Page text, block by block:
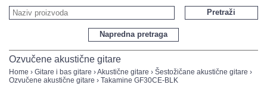
HOME
KONTAKT
PROIZVOĐAČI
AKCIJE
Napredna pretraga
Pretraži
Ozvučene akustične gitare
Home › Gitare i bas gitare ›Akustične gitare › Šestožičane akustične gitare ›
Ozvučene akustične gitare › Takamine GF30CE-BLK